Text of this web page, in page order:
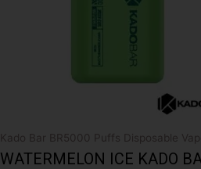
Kado Bar BR5000 Puffs Disposable
WATERMELON ICE KADO